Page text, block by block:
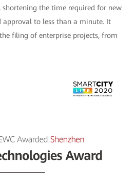
shortening the time required for new
approval to less than a minute. It
filing of enterprise projects, from